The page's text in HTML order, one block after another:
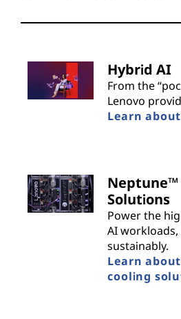
Hybrid AI
From the
Lenovo
Learn
Neptune™
Solutions
Power the
AI workloads,
sustainably.
Learn
cooling